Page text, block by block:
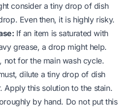
consider atinydrop of dish
Even then, it is highly risky.
If an item is saturated with
grease, a drop mighthelp.
not for the main wash cycle.
dilute a tiny drop of dish
Apply this solution to the stain.
by hand. Do not put this